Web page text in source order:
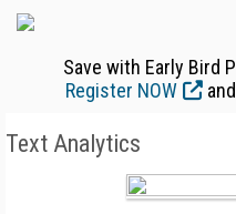
Save with Early Bird
Register NOW
Text Analytics